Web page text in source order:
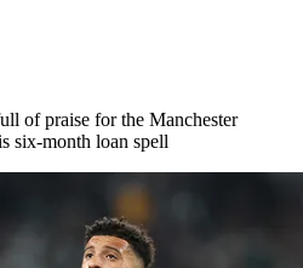
of praise for the Manchester
six-month loan spell